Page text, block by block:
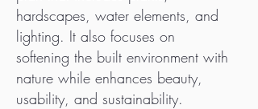
hardscapes, water elements, and
lighting. It also focuses on
softening the built environment with
nature while enhances beauty,
usability, and sustainability.